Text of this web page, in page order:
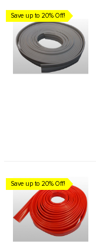
Save up to 20% Off!
Save up to 20% Off!